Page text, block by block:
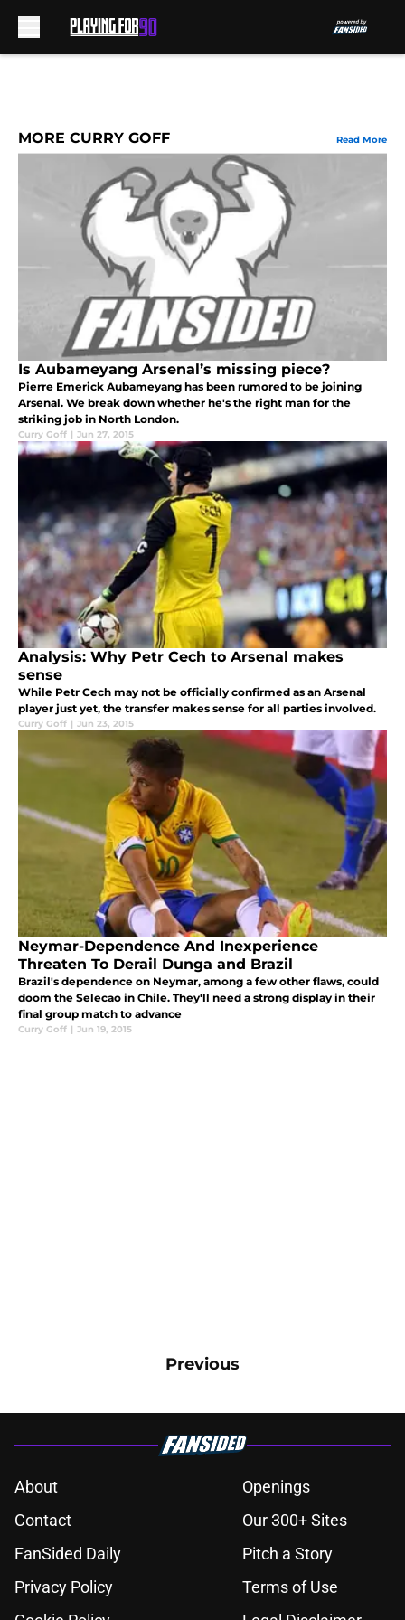
MORE CURRY GOFF Read More
Is Aubameyang Arsenal’s missing piece?
Pierre Emerick Aubameyang has been rumored to be joining
Arsenal. We break down whether he's the right man for the
striking job in North London.
Curry Goff | Jun 27, 2015
Analysis: Why Petr Cech to Arsenal makes
sense
While Petr Cech may not be officially confirmed as an Arsenal
player just yet, the transfer makes sense for all parties involved.
Curry Goff | Jun 23, 2015
Neymar-Dependence And Inexperience
Threaten To Derail Dunga and Brazil
Brazil's dependence on Neymar, among a few other flaws, could
doom the Selecao in Chile. They'll need a strong display in their
final group match to advance
Curry Goff | Jun 19, 2015
Previous
About
Openings
Contact
Our 300+ Sites
FanSided Daily
Pitch a Story
Privacy Policy
Terms of Use